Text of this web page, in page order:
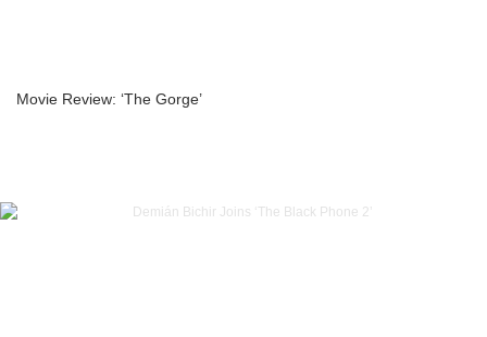
Movie Review: ‘The Gorge’